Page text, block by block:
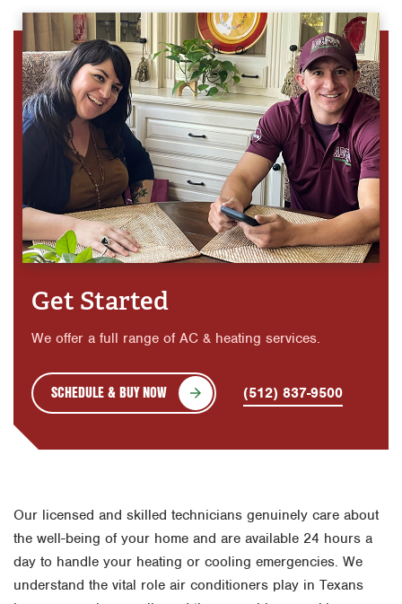
Get Started
We offer a full range of AC & heating services.
SCHEDULE & BUY NOW (512) 837-9500
Our licensed and skilled technicians genuinely care about
the well-being of your home and are available 24 hours a
day to handle your heating or cooling emergencies. We
understand the vital role air conditioners play in Texans